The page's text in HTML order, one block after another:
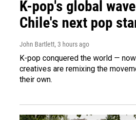
K-pop's global
Chile's next pop
John Bartlett, 3 hours ago
K-pop conquered the world —
creatives are remixing the
their own.